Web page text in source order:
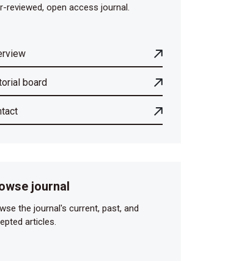
reviewed, open access journal.
board
journal
the journal's current, past, and
articles.